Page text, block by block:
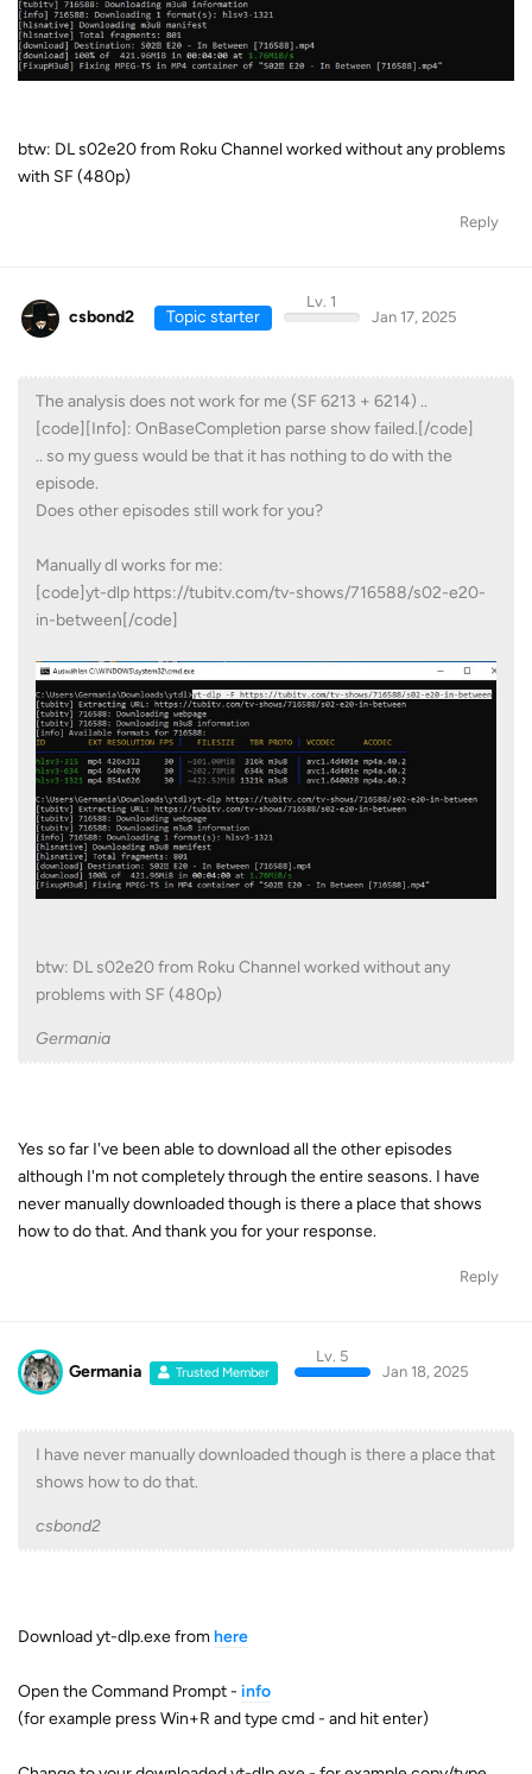
btw: DL s02e20 from Roku Channel worked without any problems
with SF (480p)
Reply
csbond2 Topic starter
Lv. 1
Jan 17, 2025
The analysis does not work for me (SF 6213 + 6214) ..
[code][Info]: OnBaseCompletion parse show failed.[/code]
.. so my guess would be that it has nothing to do with the
episode.
Does other episodes still work for you?
Manually dl works for me:
[code]yt-dlp https://tubitv.com/tv-shows/716588/s02-e20-
in-between[/code]
btw: DL s02e20 from Roku Channel worked without any
problems with SF (480p)
Germania
Yes so far I've been able to download all the other episodes
although I'm not completely through the entire seasons. I have
never manually downloaded though is there a place that shows
how to do that. And thank you for your response.
Reply
Germania Trusted Member
Lv. 5
Jan 18, 2025
I have never manually downloaded though is there a place that
shows how to do that.
csbond2
Download yt-dlp.exe fromhere
Open the Command Prompt - info
(for example press Win+R and type cmd - and hit enter)